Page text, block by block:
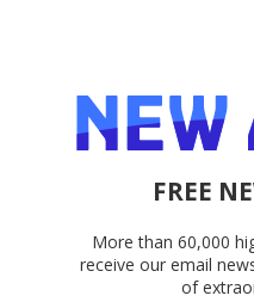
FREE
More than 60,000
receive our email
of